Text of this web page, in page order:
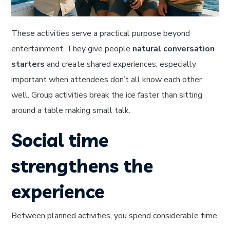
These activities serve a practical purpose beyond
entertainment. They give people natural conversation
starters and create shared experiences, especially
important when attendees don’t all know each other
well. Group activities break the ice faster than sitting
around a table making small talk.
Social time
strengthens the
experience
Between planned activities, you spend considerable time